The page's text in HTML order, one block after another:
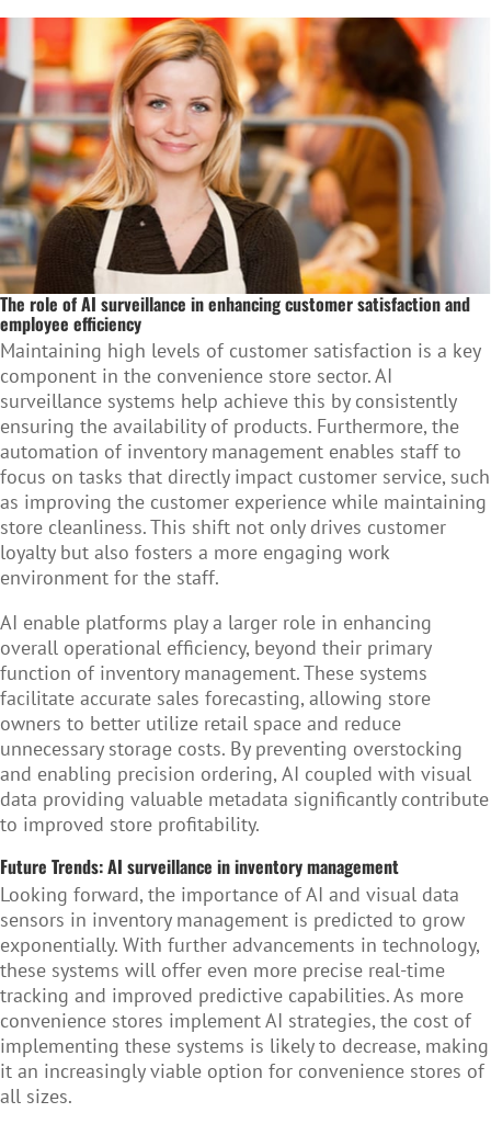
The role of AI surveillance in enhancing customer satisfaction and
employee efficiency
Maintaining high levels of customer satisfaction is a key
component in the convenience store sector. AI
surveillance systems help achieve this by consistently
ensuring the availability of products. Furthermore, the
automation of inventory management enables staff to
focus on tasks that directly impact customer service, such
as improving the customer experience while maintaining
store cleanliness. This shift not only drives customer
loyalty but also fosters a more engaging work
environment for the staff.
AI enable platforms play a larger role in enhancing
overall operational efficiency, beyond their primary
function of inventory management. These systems
facilitate accurate sales forecasting, allowing store
owners to better utilize retail space and reduce
unnecessary storage costs. By preventing overstocking
and enabling precision ordering, AI coupled with visual
data providing valuable metadata significantly contribute
to improved store profitability.
Future Trends: AI surveillance in inventory management
Looking forward, the importance of AI and visual data
sensors in inventory management is predicted to grow
exponentially. With further advancements in technology,
these systems will offer even more precise real-time
tracking and improved predictive capabilities. As more
convenience stores implement AI strategies, the cost of
implementing these systems is likely to decrease, making
it an increasingly viable option for convenience stores of
all sizes.